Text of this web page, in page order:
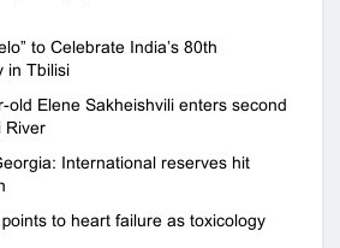
to Celebrate India’s 80th
in Tbilisi
old Elene Sakheishvili enters second
River
International reserves hit
to heart failure as toxicology